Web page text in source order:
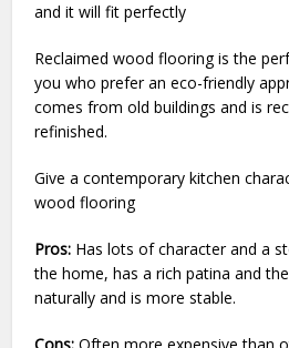
and it will fit perfectly
Reclaimed wood flooring is the
you who prefer an eco-friendly
comes from old buildings and is
refinished.
Give a contemporary kitchen
wood flooring
Pros: Has lots of character and a
the home, has a rich patina and
naturally and is more stable.